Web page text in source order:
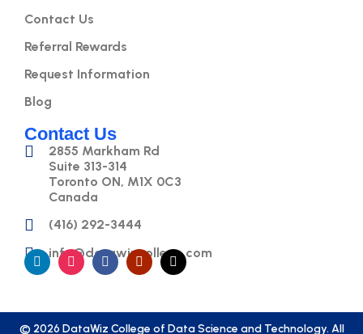
Contact Us
Referral Rewards
Request Information
Blog
Contact Us
2855 Markham Rd
Suite 313-314
Toronto ON, M1X 0C3
Canada
(416) 292-3444
info@datawizcollege.com
© 2026 DataWiz College of Data Science and Technology. All